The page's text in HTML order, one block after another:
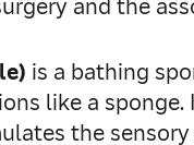
and the
is a bathing
like a
the